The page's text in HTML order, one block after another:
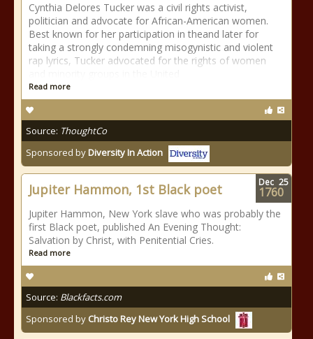
Cynthia Delores Tucker was a civil rights activist,
politician and advocate for African-American women.
Best known for her participation in theand later for
taking a strongly condemning misogynistic and violent
rap lyrics, Tucker advocated for the rights of women
Read more
Source: ThoughtCo
Sponsored byDiversity In Action
Jupiter Hammon, 1st Black poet
Jupiter Hammon, New York slave who was probably the
first Black poet, published An Evening Thought:
Salvation by Christ, with Penitential Cries.
Read more
Source: Blackfacts.com
Sponsored by Christo Rey New York High School
Dec 25
1760